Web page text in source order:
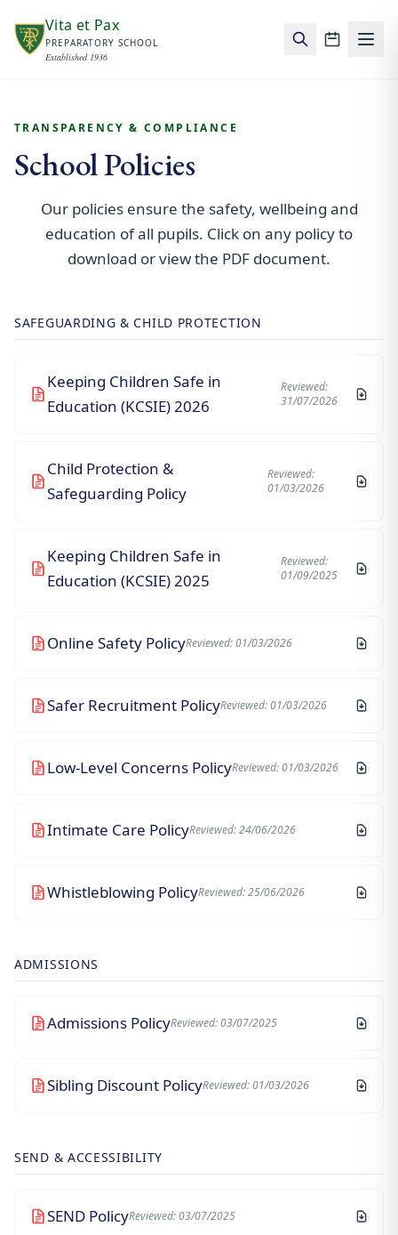
Vita et Pax
PREPARATORY SCHOOL
Established 1936
School
TRANSPARENCY & COMPLIANCE
School Policies
Our policies ensure the safety, wellbeing and
education of all pupils. Click on any policy to
download or view the PDF document.
SAFEGUARDING & CHILD PROTECTION
Keeping Children Safe in
Education (KCSIE) 2026
Reviewed:
31/07/2026
Child Protection &
Safeguarding Policy
Reviewed:
01/03/2026
Keeping Children Safe in
Education (KCSIE) 2025
Reviewed:
01/09/2025
Online Safety PolicyReviewed: 01/03/2026
Safer Recruitment PolicyReviewed: 01/03/2026
Low-Level Concerns PolicyReviewed: 01/03/2026
Intimate Care PolicyReviewed: 24/06/2026
Whistleblowing PolicyReviewed: 25/06/2026
ADMISSIONS
Admissions PolicyReviewed: 03/07/2025
Sibling Discount PolicyReviewed: 01/03/2026
SEND & ACCESSIBILITY
SEND PolicyReviewed: 03/07/2025